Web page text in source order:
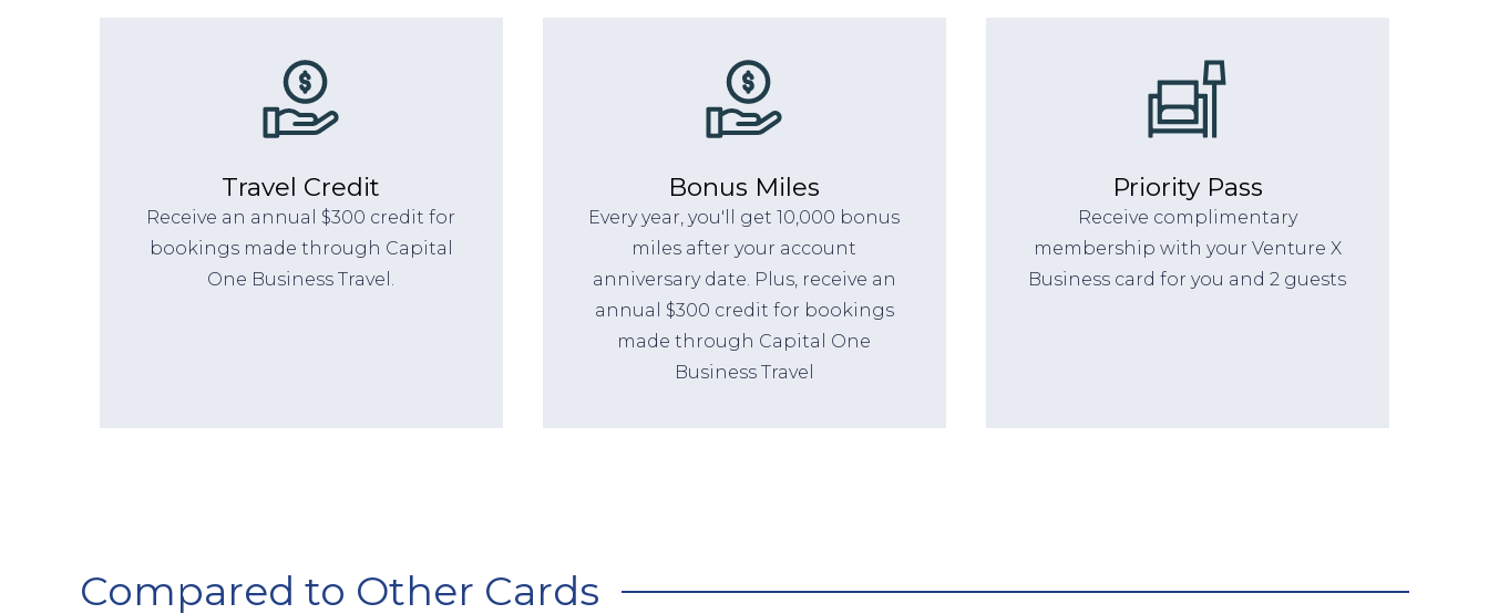
Travel Credit
Receive an annual $300 credit for
bookings made through Capital
One Business Travel.
Bonus Miles
Every year, you'll get 10,000 bonus
miles after your account
anniversary date. Plus, receive an
annual $300 credit for bookings
made through Capital One
Business Travel
Priority Pass
Receive complimentary
membership with your Venture X
Business card for you and 2 guests
Compared to Other Cards